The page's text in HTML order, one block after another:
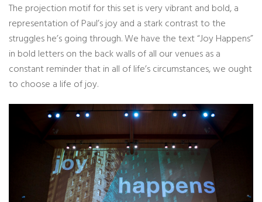
The projection motif for this set is very vibrant and bold, a
representation of Paul’s joy and a stark contrast to the
struggles he’s going through. We have the text “Joy Happens”
in bold letters on the back walls of all our venues as a
constant reminder that in all of life’s circumstances, we ought
to choose a life of joy.